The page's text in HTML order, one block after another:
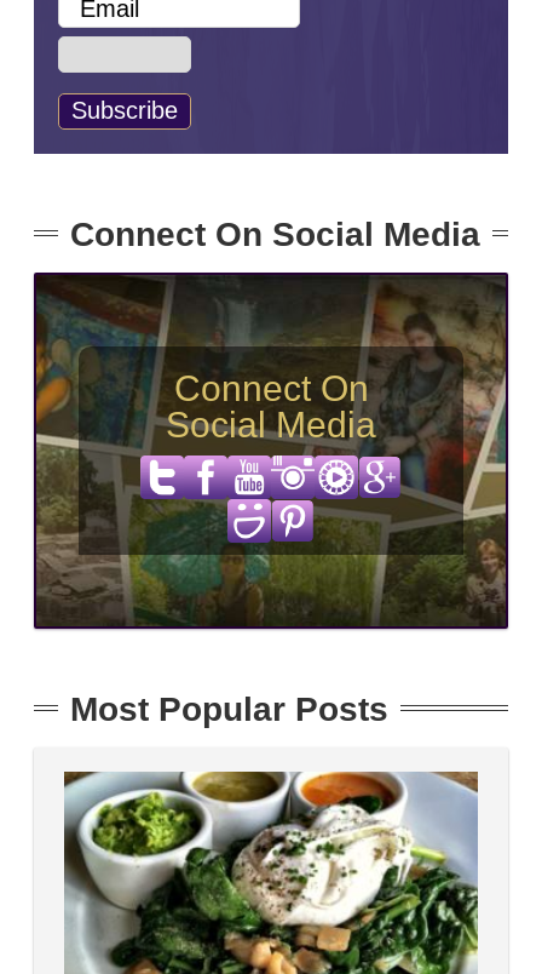
Connect On Social Media
Connect On
Social Media
Most Popular Posts